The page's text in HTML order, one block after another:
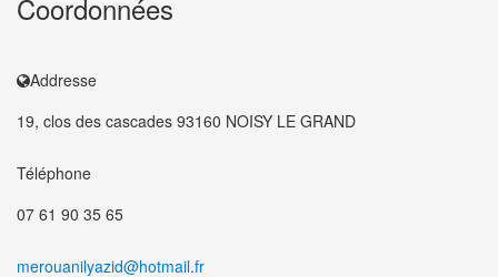
Coordonnées
Addresse
19, clos des cascades 93160 NOISY LE GRAND
Téléphone
07 61 90 35 65
merouanilyazid@hotmail.fr